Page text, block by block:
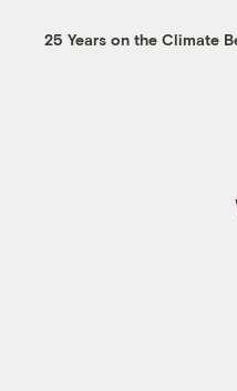
25 Years on the Climate